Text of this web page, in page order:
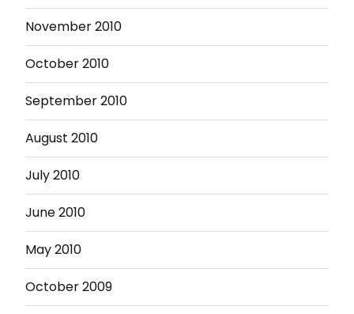
November 2010
October 2010
September 2010
August 2010
July 2010
June 2010
May 2010
October 2009